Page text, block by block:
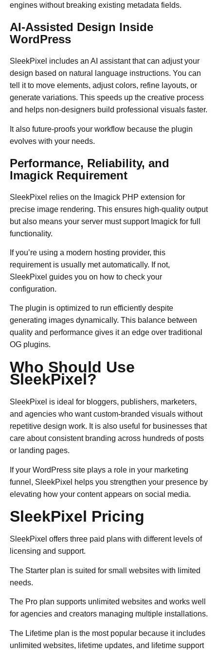
engines without breaking existing metadata fields.
AI-Assisted Design Inside
WordPress
SleekPixel includes an AI assistant that can adjust your
design based on natural language instructions. You can
tell it to move elements, adjust colors, refine layouts, or
generate variations. This speeds up the creative process
and helps non-designers build professional visuals faster.
It also future-proofs your workflow because the plugin
evolves with your needs.
Performance, Reliability, and
Imagick Requirement
SleekPixel relies on the Imagick PHP extension for
precise image rendering. This ensures high-quality output
but also means your server must support Imagick for full
functionality.
If you’re using a modern hosting provider, this
requirement is usually met automatically. If not,
SleekPixel guides you on how to check your
configuration.
The plugin is optimized to run efficiently despite
generating images dynamically. This balance between
quality and performance gives it an edge over traditional
OG plugins.
Who Should Use
SleekPixel?
SleekPixel is ideal for bloggers, publishers, marketers,
and agencies who want custom-branded visuals without
repetitive design work. It is also useful for businesses that
care about consistent branding across hundreds of posts
or landing pages.
If your WordPress site plays a role in your marketing
funnel, SleekPixel helps you strengthen your presence by
elevating how your content appears on social media.
SleekPixel Pricing
SleekPixel offers three paid plans with different levels of
licensing and support.
The Starter plan is suited for small websites with limited
needs.
The Pro plan supports unlimited websites and works well
for agencies and creators managing multiple installations.
The Lifetime plan is the most popular because it includes
unlimited websites, lifetime updates, and lifetime support